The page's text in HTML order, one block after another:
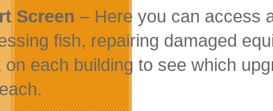
Screen– Here you can access
fish, repairing damaged
on each building to see which